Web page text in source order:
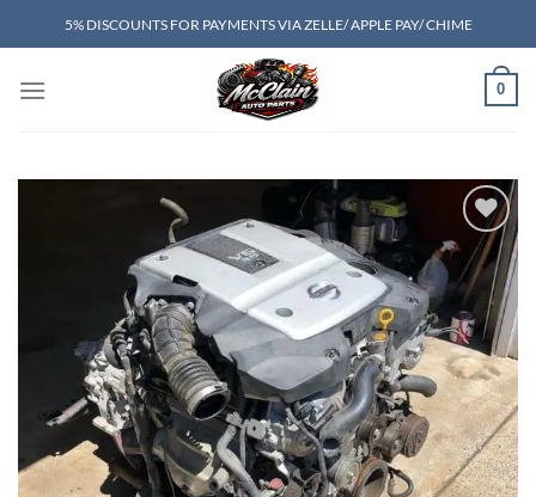
to
5% DISCOUNTS FOR PAYMENTS VIA ZELLE/ APPLE PAY/ CHIME
0
Add to wishlist